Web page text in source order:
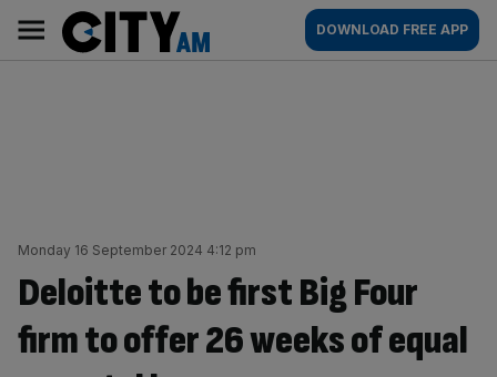
content
AM
Main
navigation
DOWNLOAD FREE APP
Monday 16 September 2024 4:12 pm
Deloitte to be first Big Four
firm to offer 26 weeks of equal